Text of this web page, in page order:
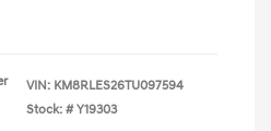
VIN: KM8RLES26TU097594
Stock: # Y19303